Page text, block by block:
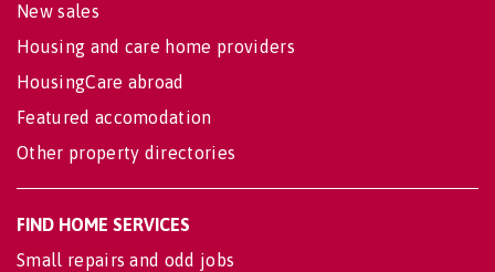
New sales
Housing and care home providers
HousingCare abroad
Featured accomodation
Other property directories
FIND HOME SERVICES
Small repairs and odd jobs